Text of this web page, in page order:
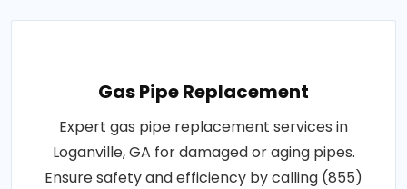
Gas Pipe Replacement
Expert gas pipe replacement services in
Loganville, GA for damaged or aging pipes.
Ensure safety and efficiency by calling (855)